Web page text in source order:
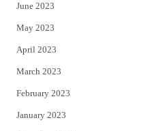
June 2023
May 2023
April 2023
March 2023
February 2023
January 2023